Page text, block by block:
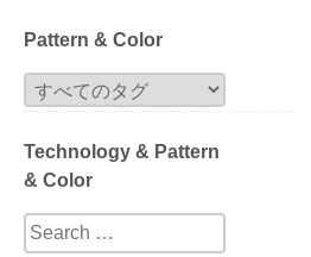
Block
Extrusion
Compression
Series
Pattern & Color
Technology & Pattern
& Color